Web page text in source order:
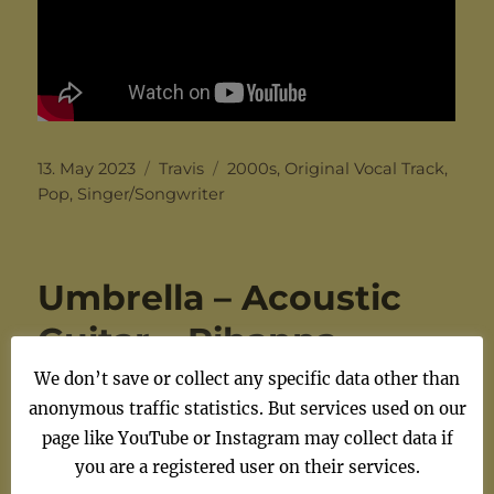
Posted
on
13. May 2023 Categories
Travis Tags
2000s, Original Vocal Track,
Pop, Singer/Songwriter
Umbrella – Acoustic
Guitar – Rihanna –
Original Vocal Track –
Chords
We don’t save or collect any specific data other than
anonymous traffic statistics. But services used on our
page like YouTube or Instagram may collect data if
you are a registered user on their services.